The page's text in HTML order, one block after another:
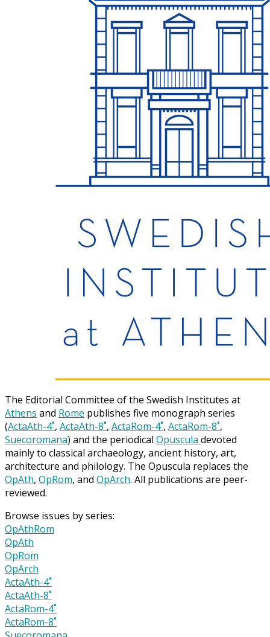
The Editorial Committee of the Swedish Institutes at
Athens and Rome publishes five monograph series
(ActaAth-4˚, ActaAth-8˚, ActaRom-4˚, ActaRom-8˚,
Suecoromana) and the periodical Opuscula devoted
mainly to classical archaeology, ancient history, art,
architecture and philology. The Opuscula replaces the
OpAth, OpRom, and OpArch. All publications are peer-
reviewed.
Browse issues by series:
OpAthRom
OpAth
OpRom
OpArch
ActaAth-4˚
ActaAth-8˚
ActaRom-4˚
ActaRom-8˚